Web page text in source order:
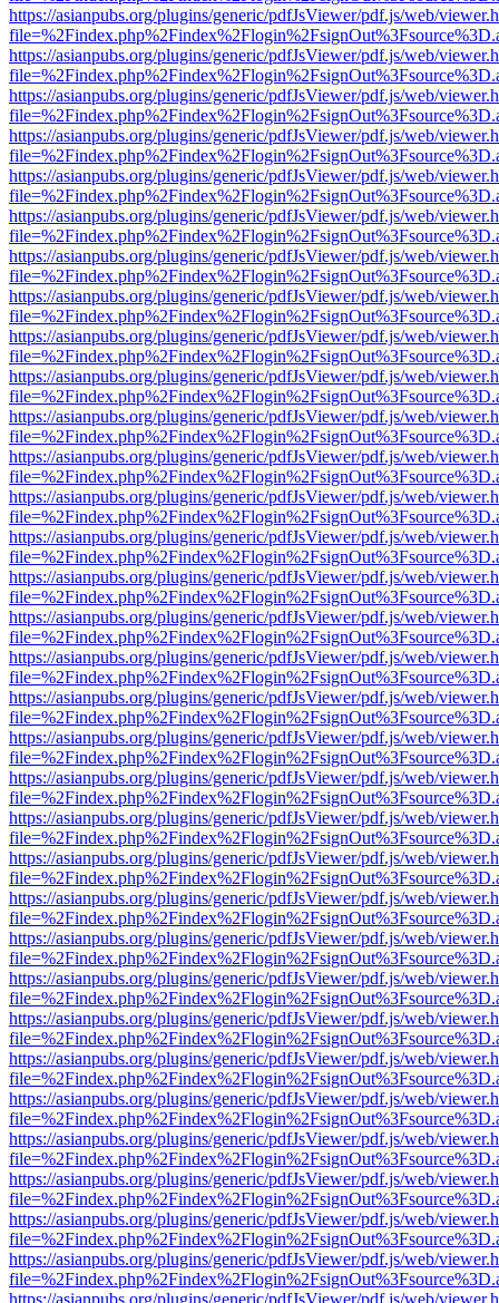
https://asianpubs.org/plugins/generic/pdfJsViewer/pdf.js/web/
https://asianpubs.org/plugins/generic/pdfJsViewer/pdf.js/web/
https://asianpubs.org/plugins/generic/pdfJsViewer/pdf.js/web/
https://asianpubs.org/plugins/generic/pdfJsViewer/pdf.js/web/
https://asianpubs.org/plugins/generic/pdfJsViewer/pdf.js/web/
https://asianpubs.org/plugins/generic/pdfJsViewer/pdf.js/web/
https://asianpubs.org/plugins/generic/pdfJsViewer/pdf.js/web/
https://asianpubs.org/plugins/generic/pdfJsViewer/pdf.js/web/
https://asianpubs.org/plugins/generic/pdfJsViewer/pdf.js/web/
https://asianpubs.org/plugins/generic/pdfJsViewer/pdf.js/web/
https://asianpubs.org/plugins/generic/pdfJsViewer/pdf.js/web/
https://asianpubs.org/plugins/generic/pdfJsViewer/pdf.js/web/
https://asianpubs.org/plugins/generic/pdfJsViewer/pdf.js/web/
https://asianpubs.org/plugins/generic/pdfJsViewer/pdf.js/web/
https://asianpubs.org/plugins/generic/pdfJsViewer/pdf.js/web/
https://asianpubs.org/plugins/generic/pdfJsViewer/pdf.js/web/
https://asianpubs.org/plugins/generic/pdfJsViewer/pdf.js/web/
https://asianpubs.org/plugins/generic/pdfJsViewer/pdf.js/web/
https://asianpubs.org/plugins/generic/pdfJsViewer/pdf.js/web/
https://asianpubs.org/plugins/generic/pdfJsViewer/pdf.js/web/
https://asianpubs.org/plugins/generic/pdfJsViewer/pdf.js/web/
https://asianpubs.org/plugins/generic/pdfJsViewer/pdf.js/web/
https://asianpubs.org/plugins/generic/pdfJsViewer/pdf.js/web/
https://asianpubs.org/plugins/generic/pdfJsViewer/pdf.js/web/
https://asianpubs.org/plugins/generic/pdfJsViewer/pdf.js/web/
https://asianpubs.org/plugins/generic/pdfJsViewer/pdf.js/web/
https://asianpubs.org/plugins/generic/pdfJsViewer/pdf.js/web/
https://asianpubs.org/plugins/generic/pdfJsViewer/pdf.js/web/
https://asianpubs.org/plugins/generic/pdfJsViewer/pdf.js/web/
https://asianpubs.org/plugins/generic/pdfJsViewer/pdf.js/web/
https://asianpubs.org/plugins/generic/pdfJsViewer/pdf.js/web/
https://asianpubs.org/plugins/generic/pdfJsViewer/pdf.js/web/
https://asianpubs.org/plugins/generic/pdfJsViewer/pdf.js/web/